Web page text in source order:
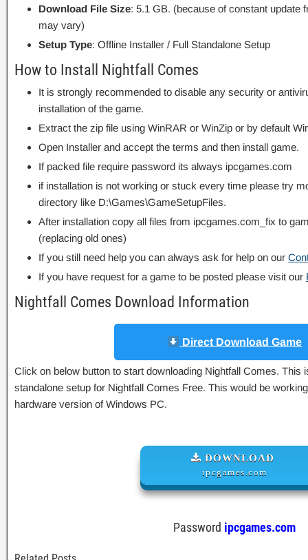
Download File Size: 5.1 GB. (because of constant update
may vary)
Setup Type: Offline Installer / Full Standalone Setup
How to Install Nightfall Comes
It is strongly recommended to disable any security or
installation of the game.
Extract the zip file using WinRAR or WinZip or by default
Open Installer and accept the terms and then install game.
If packed file require password its always ipcgames.com
if installation is not working or stuck every time please try
directory like D:\Games\GameSetupFiles.
After installation copy all files from ipcgames.com_fix to
(replacing old ones)
If you still need help you can always ask for help on our
If you have request for a game to be posted please visit our
Nightfall Comes Download Information
Direct Download Game
Click on below button to start downloading Nightfall Comes. This
standalone setup for Nightfall Comes Free. This would be
hardware version of Windows PC.
DOWNLOAD
ipcgames.com
Password ipcgames.com